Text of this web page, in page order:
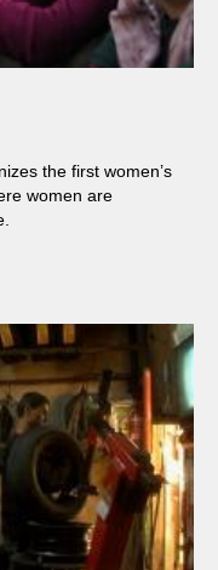
the first women’s
women are